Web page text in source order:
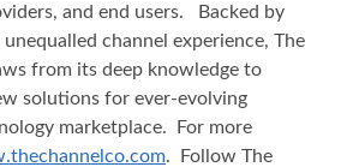
and end users. Backed by
channel experience, The
from its deep knowledge to
solutions for ever-evolving
marketplace. For more
. Follow The